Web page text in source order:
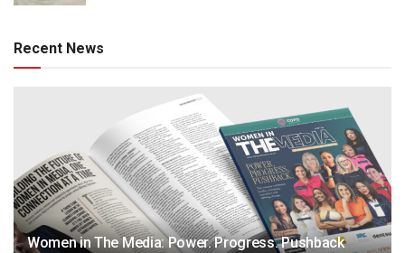
Recent News
Women in The Media: Power. Progress. Pushback